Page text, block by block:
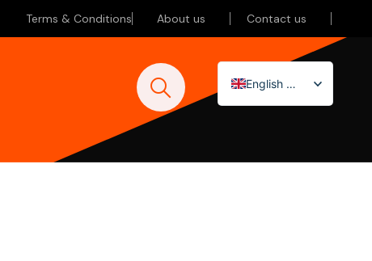
Terms & Conditions About us Contact us
English (UK)
Nederlands